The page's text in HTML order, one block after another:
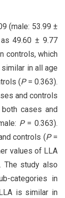
(male: 53.99 ±
49.60 ± 9.77
controls, which
in all age
(P= 0.363).
and controls
cases and
P= 0.363).
controls (P=
values of LLA
The study also
categories in
is similar in